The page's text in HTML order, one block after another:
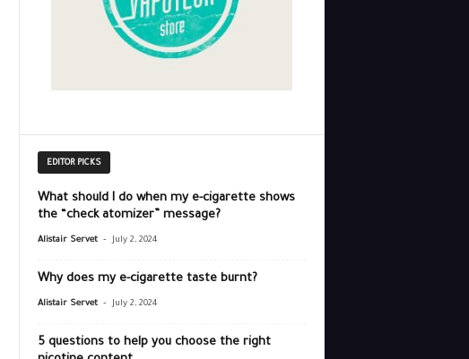
EDITOR PICKS
What should I do when my e-cigarette shows
the “check atomizer” message?
Alistair Servet - July 2, 2024
Why does my e-cigarette taste burnt?
Alistair Servet - July 2, 2024
5 questions to help you choose the right